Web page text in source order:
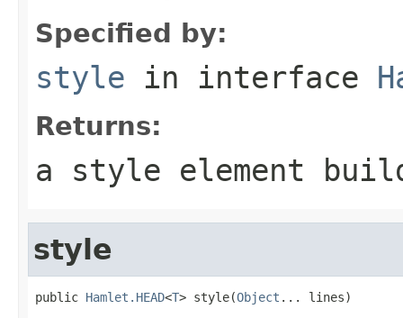
Specified by:
style in interface
Returns:
a style element
style
public Hamlet.HEAD<T> style(Object ... lines)